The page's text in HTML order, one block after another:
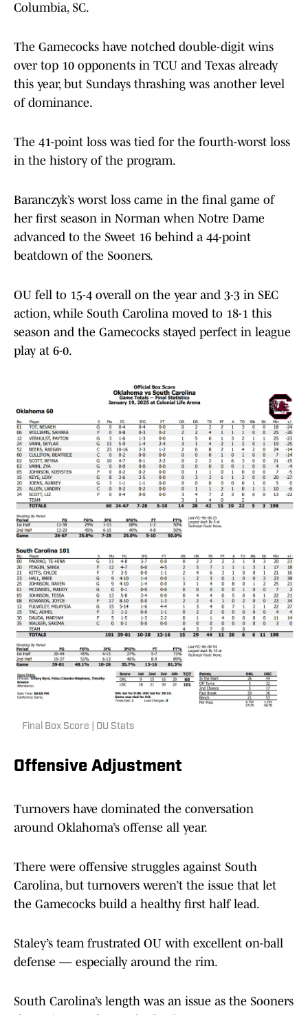
Columbia, SC.
The Gamecocks have notched double-digit wins
over top 10 opponents in TCU and Texas already
this year, but Sundays thrashing was another level
of dominance.
The 41-point loss was tied for the fourth-worst loss
in the history of the program.
Baranczyk’s worst loss came in the final game of
her first season in Norman when Notre Dame
advanced to the Sweet 16 behind a 44-point
beatdown of the Sooners.
OU fell to 15-4 overall on the year and 3-3 in SEC
action, while South Carolina moved to 18-1 this
season and the Gamecocks stayed perfect in league
play at 6-0.
Final Box Score | OU Stats
Offensive Adjustment
Turnovers have dominated the conversation
around Oklahoma’s offense all year.
There were offensive struggles against South
Carolina, but turnovers weren’t the issue that let
the Gamecocks build a healthy first half lead.
Staley’s team frustrated OU with excellent on-ball
defense — especially around the rim.
South Carolina’s length was an issue as the Sooners